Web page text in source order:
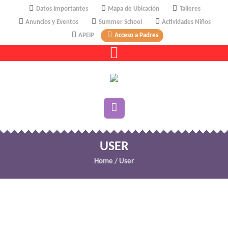
Datos Importantes Mapa de Ubicación
Talleres
Anuncios y Eventos
Summer School
Actividades Niños
APEIP
Acceso a Padres
USER
Home / User